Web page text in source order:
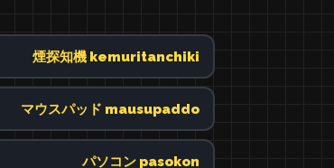
煙探知機 kemuritanchiki
マウスパッド mausupaddo
パソコン pasokon